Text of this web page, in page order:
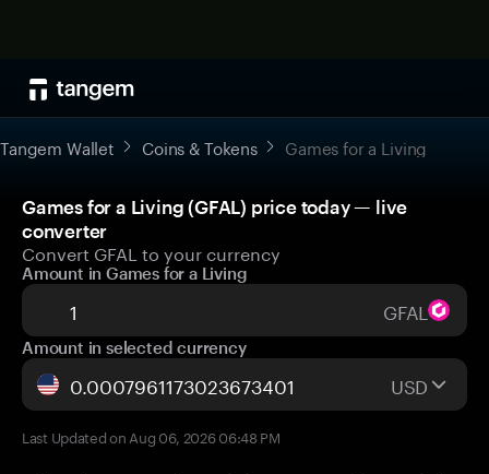
Tangem Wallet Coins & Tokens Games for a Living
Games for a Living (GFAL) price today — live
converter
Convert GFAL to your currency
Amount in Games for a Living
GFAL
Amount in selected currency
USD
Last Updated on Aug 06, 2026 06:48 PM